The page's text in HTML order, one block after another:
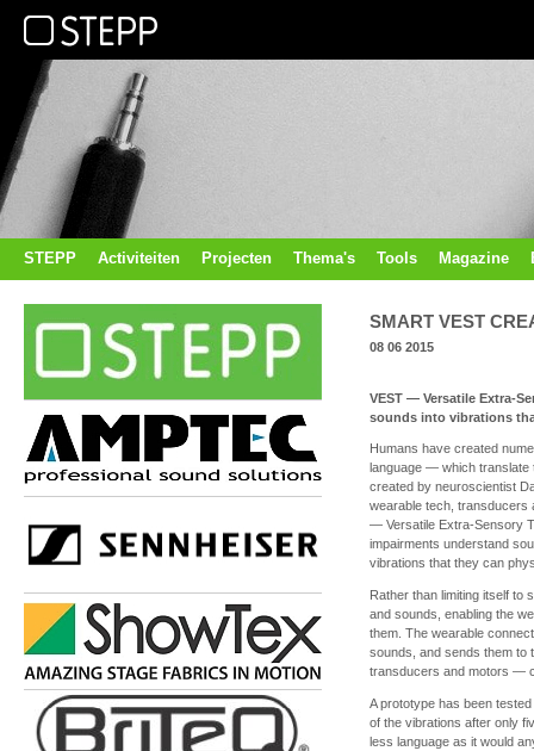
STEPP Activiteiten Projecten Thema's Tools Magazine
SMART VEST
08 06 2015
VEST — Versatile Extra-
sounds into vibrations
Humans have created
language — which translate
created by neuroscientist
wearable tech, transducers
— Versatile Extra-Sensory
impairments understand
vibrations that they can
Rather than limiting itself to
and sounds, enabling the
them. The wearable
sounds, and sends them to
transducers and motors —
A prototype has been
of the vibrations after only
less language as it would